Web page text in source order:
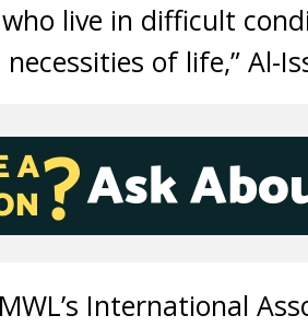
live in difficult
of life,” Al-
International